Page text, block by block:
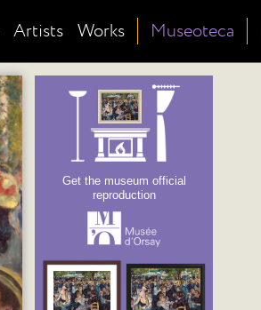
Artists Works Museoteca
Get the museum official
reproduction